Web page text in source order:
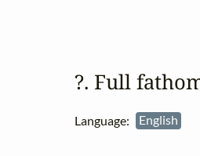
?. Full
Language: English